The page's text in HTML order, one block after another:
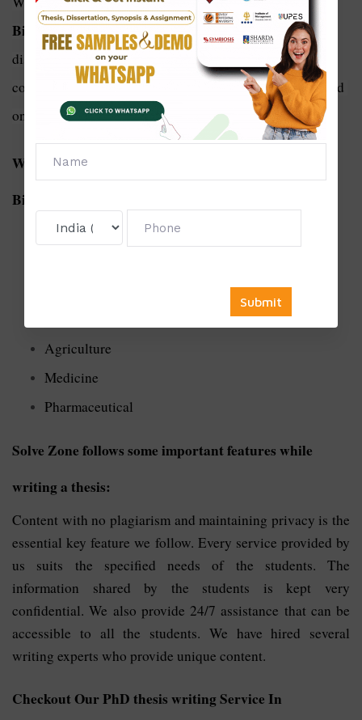
Biotechnology, you can overcome the challenges of
dissertation writing and achieve academic success with
confidence. Contact us today to learn more and get started
on your dissertation journey!
We Offer a Thesis For The Following subject of
Biotechnology:
Biological engineering
Agriculture
Medicine
Pharmaceutical
Solve Zone follows some important features while
writing a thesis:
Content with no plagiarism and maintaining privacy is the
essential key feature we follow. Every service provided by
us suits the specified needs of the students. The
information shared by the students is kept very
confidential. We also provide 24/7 assistance that can be
accessible to all the students. We have hired several
writing experts who provide unique content.
Checkout Our PhD thesis writing Service In